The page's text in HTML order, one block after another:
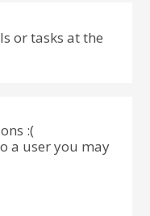
or tasks at the
:(
a user you may